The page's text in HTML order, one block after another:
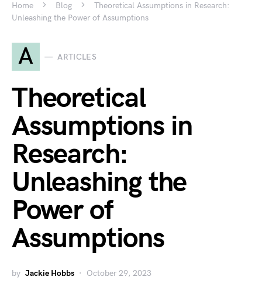
Home Blog
Theoretical Assumptions in Research:
Unleashing the Power of Assumptions
A ARTICLES
Theoretical
Assumptions in
Research:
Unleashing the
Power of
Assumptions
by Jackie Hobbs October 29, 2023